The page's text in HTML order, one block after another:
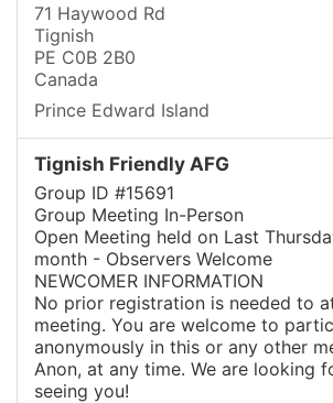
71 Haywood Rd
Tignish
PE C0B 2B0
Canada
Prince Edward Island
Tignish Friendly AFG
Group ID #15691
Group Meeting In-Person
Open Meeting held on Last
month - Observers Welcome
NEWCOMER INFORMATION
No prior registration is needed to
meeting. You are welcome to
anonymously in this or any other
Anon, at any time. We are looking
seeing you!